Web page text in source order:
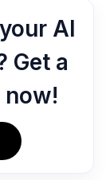
AI
Get a